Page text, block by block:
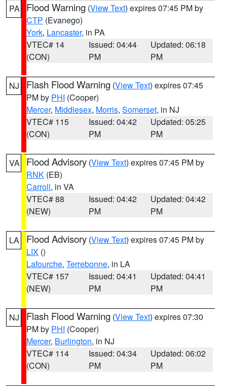
PA Flood Warning (View Text) expires 07:45 PM by
CTP (Evanego)
York, Lancaster, in PA
VTEC# 14
(CON)
Issued: 04:44
PM
Updated: 06:18
PM
NJ Flash Flood Warning (View Text) expires 07:45
PM by PHI (Cooper)
Mercer, Middlesex, Morris, Somerset, in NJ
VTEC# 115
(CON)
Issued: 04:42
PM
Updated: 05:25
PM
VA Flood Advisory (View Text) expires 07:45 PM by
RNK (EB)
Carroll, in VA
VTEC# 88
(NEW)
Issued: 04:42
PM
Updated: 04:42
PM
LA Flood Advisory (View Text) expires 07:45 PM by
LIX ()
Lafourche, Terrebonne, in LA
VTEC# 157
(NEW)
Issued: 04:41
PM
Updated: 04:41
PM
NJ Flash Flood Warning (View Text) expires 07:30
PM by PHI (Cooper)
Mercer, Burlington, in NJ
VTEC# 114
(CON)
Issued: 04:34
PM
Updated: 06:02
PM